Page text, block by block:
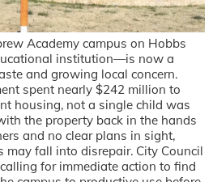
Academy campus on Hobbs
institution—is now a
and growing local concern.
spent nearly $242 million to
housing, not a single child was
the property back in the hands
and no clear plans in sight,
may fall into disrepair. City Council
for immediate action to find